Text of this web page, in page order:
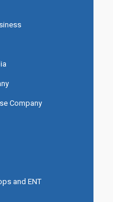
Company
and ENT